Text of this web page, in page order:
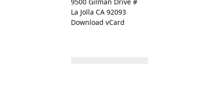
La Jolla CA 92093
Download vCard